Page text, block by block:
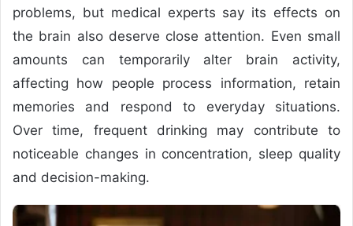
problems, but medical experts say its effects on
the brain also deserve close attention. Even small
amounts can temporarily alter brain activity,
affecting how people process information, retain
memories and respond to everyday situations.
Over time, frequent drinking may contribute to
noticeable changes in concentration, sleep quality
and decision-making.